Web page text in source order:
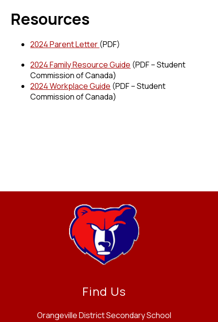
Resources
2024 Parent Letter (PDF)
2024 Family Resource Guide (PDF – Student
Commission of Canada)
2024 Workplace Guide (PDF – Student
Commission of Canada)
Find Us
Orangeville District Secondary School